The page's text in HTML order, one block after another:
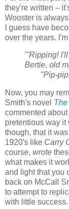
they're written –
Wooster is
I guess have
over the years.
'"Ripping!
Bertie, old
"Pip-pip,
Now, you may
Smith's novel
commented
pretentious way it
though, that it
1920's like Carry
course, wrote
what makes it
and light that you
back on McCall
to attempt to
with little success.